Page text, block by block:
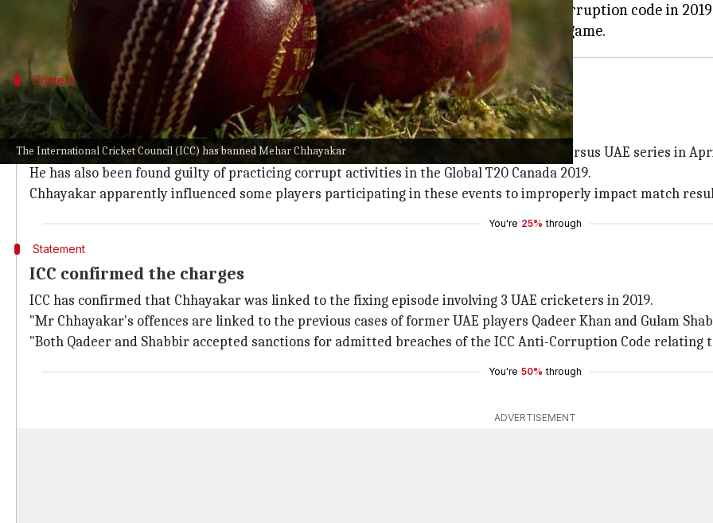
The International Cricket Council (ICC) has banned Mehar Chhayakar
Chhayakar along with three other UAE players were charged under the ICC anti-corruption code in
Context
Why does this story matter?
As perESPNcricinfo
, the apex cricket body was on Chhayakar's trail since 2018.
Chhayakar has been banned due to the offences related to matches during Zimbabwe versus UAE series in
He has also been found guilty of practicing corrupt activities in the Global T20 Canada 2019.
Chhayakar apparently influenced some players participating in these events to improperly impact match
You're 25% through
Statement
ICC confirmed the charges
ICC has confirmed that Chhayakar was linked to the fixing episode involving 3 UAE cricketers in 2019.
"Mr Chhayakar's offences are linked to the previous cases of former UAE players Qadeer Khan and Gulam
"Both Qadeer and Shabbir accepted sanctions for admitted breaches of the ICC Anti-Corruption Code
You're 50% through
ADVERTISEMENT